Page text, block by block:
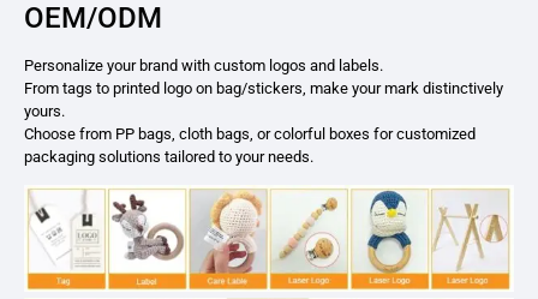
OEM/ODM
Personalize your brand with custom logos and labels.
From tags to printed logo on bag/stickers, make your mark distinctively
yours.
Choose from PP bags, cloth bags, or colorful boxes for customized
packaging solutions tailored to your needs.